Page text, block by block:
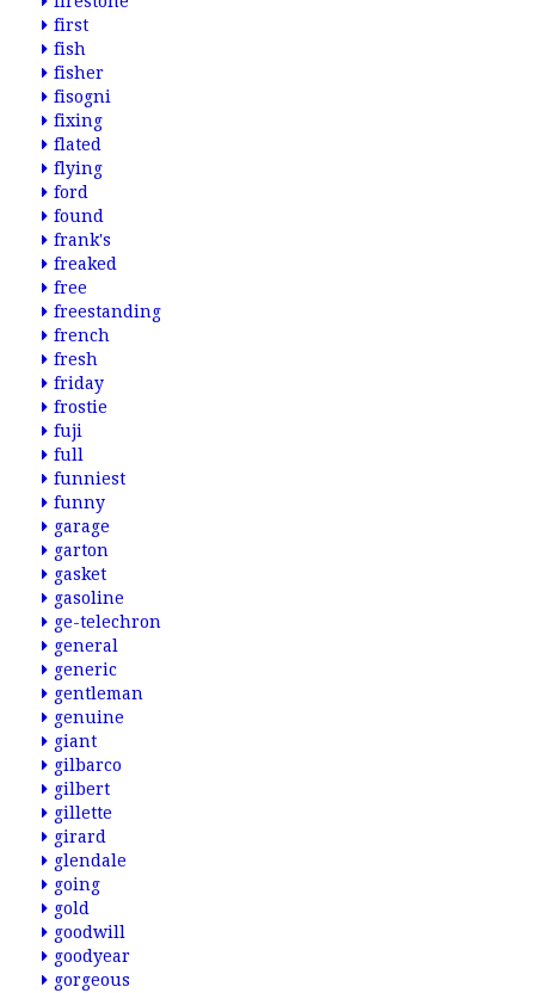
first
fish
fisher
fisogni
fixing
flated
flying
ford
found
frank's
freaked
free
freestanding
french
fresh
friday
frostie
fuji
full
funniest
funny
garage
garton
gasket
gasoline
ge-telechron
general
generic
gentleman
genuine
giant
gilbarco
gilbert
gillette
girard
glendale
going
gold
goodwill
goodyear
gorgeous